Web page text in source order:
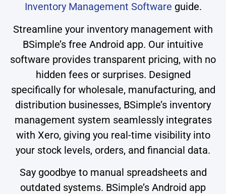
Inventory Management Software guide.
Streamline your inventory management with
BSimple’s free Android app. Our intuitive
software provides transparent pricing, with no
hidden fees or surprises. Designed
specifically for wholesale, manufacturing, and
distribution businesses, BSimple’s inventory
management system seamlessly integrates
with Xero, giving you real-time visibility into
your stock levels, orders, and financial data.
Say goodbye to manual spreadsheets and
outdated systems. BSimple’s Android app